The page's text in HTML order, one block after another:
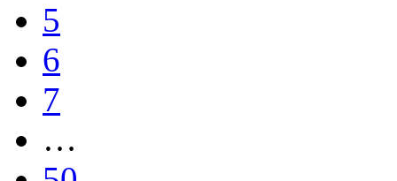
5
6
7
…